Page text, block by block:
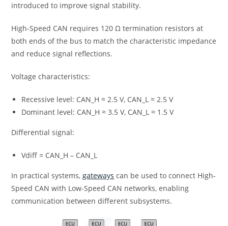
introduced to improve signal stability.
High-Speed CAN requires 120 Ω termination resistors at
both ends of the bus to match the characteristic impedance
and reduce signal reflections.
Voltage characteristics:
Recessive level: CAN_H ≈ 2.5 V, CAN_L ≈ 2.5 V
Dominant level: CAN_H ≈ 3.5 V, CAN_L ≈ 1.5 V
Differential signal:
Vdiff = CAN_H – CAN_L
In practical systems,gateways can be used to connect High-
Speed CAN with Low-Speed CAN networks, enabling
communication between different subsystems.